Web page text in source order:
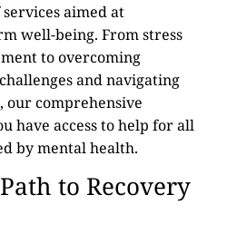
aimed at
well-being. From stress
to overcoming
and navigating
our comprehensive
have access to help for all
by mental health.
to Recovery